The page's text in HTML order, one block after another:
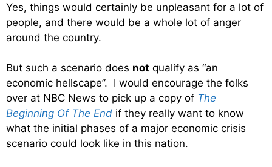
Yes, things would certainly be unpleasant for a lot of
people, and there would be a whole lot of anger
around the country.
But such a scenario does not qualify as “an
economic hellscape”. I would encourage the folks
over at NBC News to pick up a copy of The
Beginning Of The End if they really want to know
what the initial phases of a major economic crisis
scenario could look like in this nation.